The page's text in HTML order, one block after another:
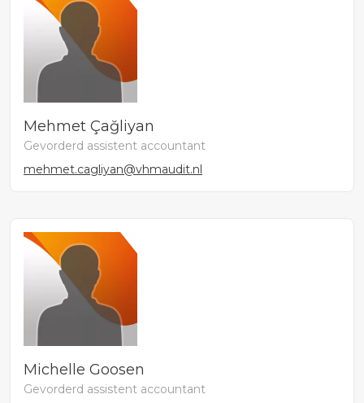
Mehmet Çağliyan
Gevorderd assistent accountant
mehmet.cagliyan@vhmaudit.nl
Michelle Goosen
Gevorderd assistent accountant